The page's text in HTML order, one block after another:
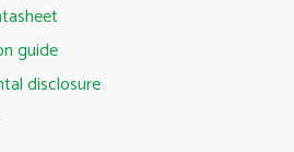
guide
disclosure